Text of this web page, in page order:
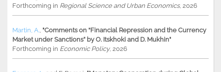
Forthcoming in Regional Science and Urban Economics, 2026
Martin, A. "Comments on “Financial Repression and the Currency
Market under Sanctions” by O. Itskhoki and D. Mukhin"
Forthcoming in Economic Policy, 2026